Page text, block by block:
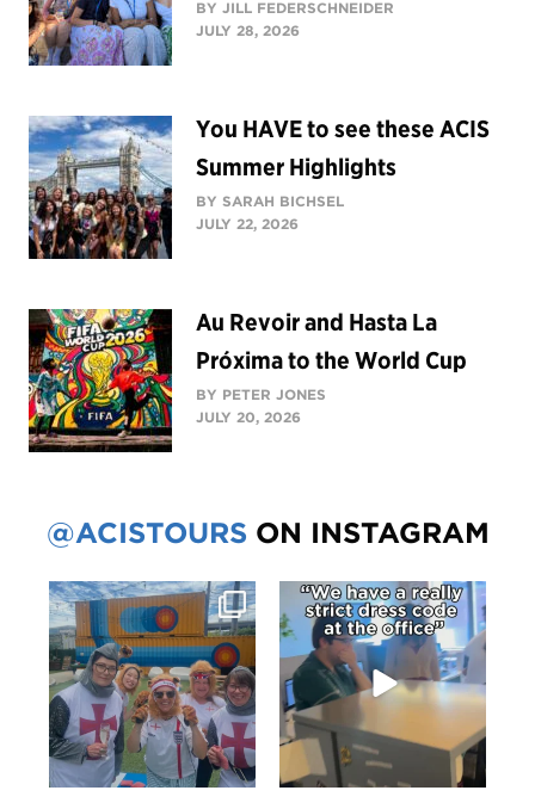
BY JILL FEDERSCHNEIDER
JULY 28, 2026
You HAVE to see these ACIS
Summer Highlights
BY SARAH BICHSEL
JULY 22, 2026
Au Revoir and Hasta La
Próxima to the World Cup
BY PETER JONES
JULY 20, 2026
@ACISTOURS ON INSTAGRAM